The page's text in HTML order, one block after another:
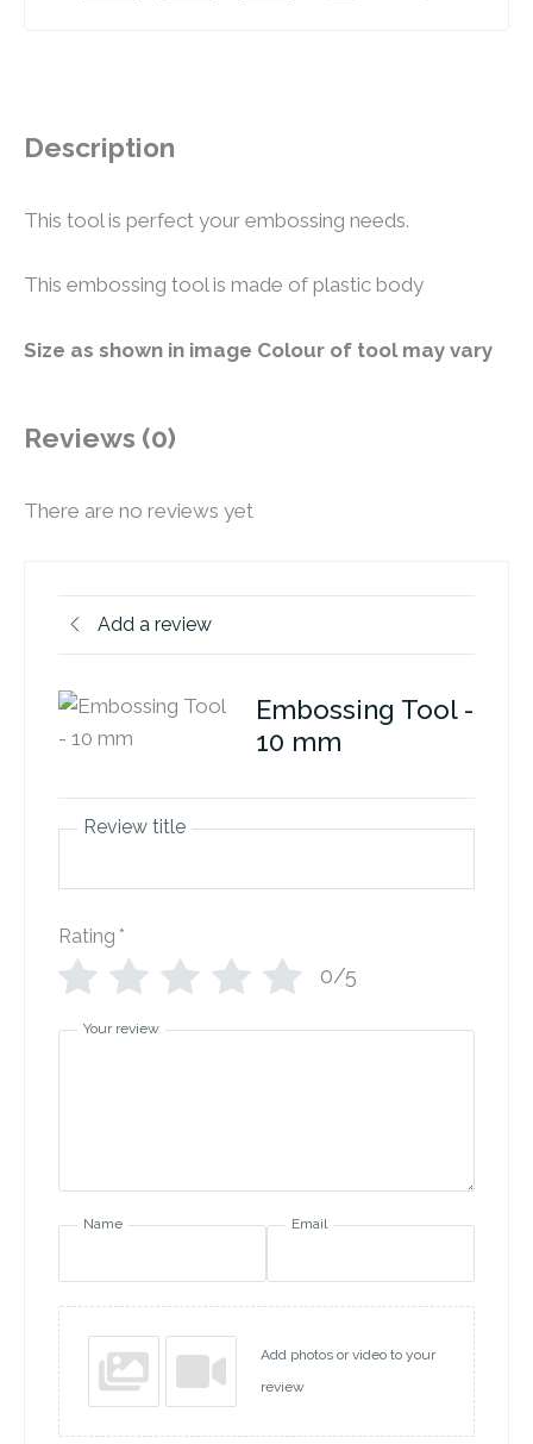
Description
This tool is perfect your embossing needs.
This embossing tool is made of plastic body
Size as shown in image Colour of tool may vary
Reviews (0)
There are no reviews yet
Add a review
Embossing Tool -
10 mm
Review title
Rating *
0/5
Your review
Name Email
Add photos or video to your
review